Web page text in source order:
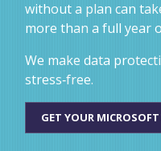
without a plan can
more than a full year
We make data
stress‑free.
GET YOUR